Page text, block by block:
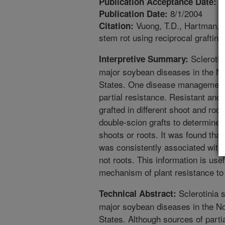
Publication Date: 8/1/2004
Citation: Vuong, T.D., Hartman,
stem rot using reciprocal
Interpretive Summary:
major soybean diseases in the
States. One disease
partial resistance. Resistant
grafted in different shoot and
double-scion grafts to
shoots or roots. It was found
was consistently associated with
not roots. This information is
mechanism of plant resistance
Technical Abstract: Sclerotinia
major soybean diseases in the
States. Although sources of